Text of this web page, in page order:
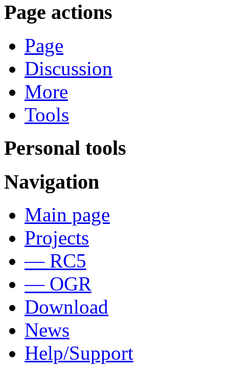
Page actions
Page
Discussion
More
Tools
Personal tools
Navigation
Main page
Projects
— RC5
— OGR
Download
News
Help/Support